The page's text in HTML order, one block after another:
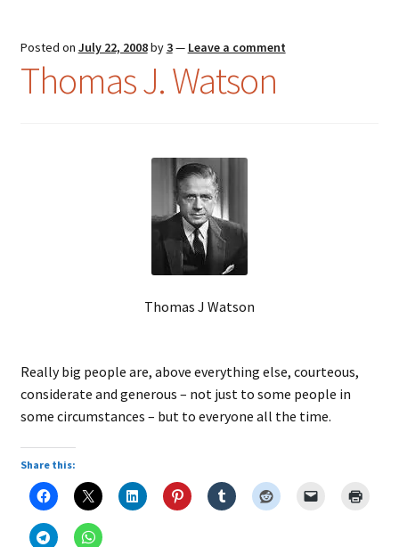
Posted on July 22, 2008by3— Leave a comment
Thomas J. Watson
Thomas J Watson
Really big people are, above everything else, courteous,
considerate and generous – not just to some people in
some circumstances – but to everyone all the time.
Share this: